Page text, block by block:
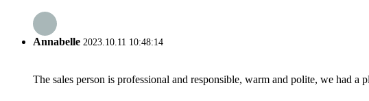
Annabelle 2023.10.11 10:48:14
The sales person is professional and responsible, warm and polite, we had a